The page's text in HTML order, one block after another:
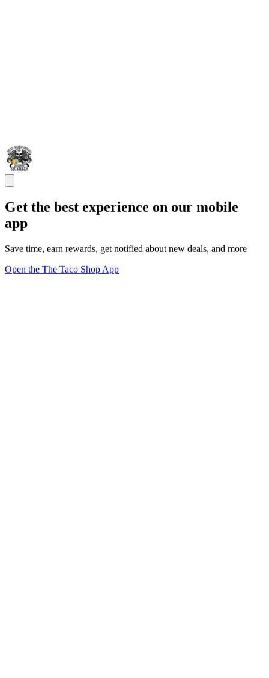
Get the best experience on our mobile
app
Save time, earn rewards, get notified about new deals, and more
Open the The Taco Shop App